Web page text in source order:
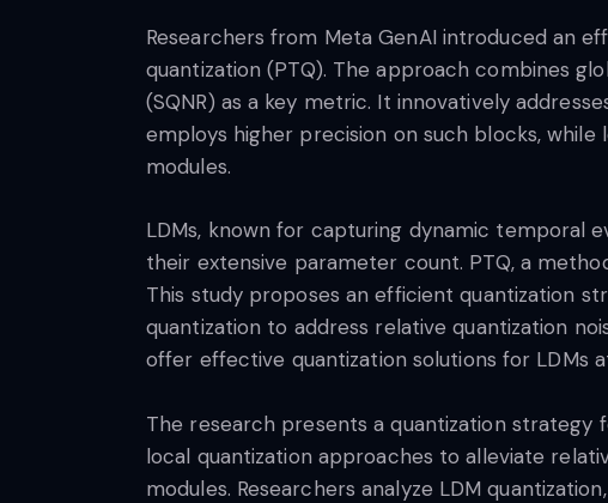
Researchers from Meta GenAI introduced an
quantization (PTQ). The approach combines
(SQNR) as a key metric. It innovatively
employs higher precision on such blocks,
modules.
LDMs, known for capturing dynamic temporal
their extensive parameter count. PTQ, a
This study proposes an efficient quantization
quantization to address relative quantization
offer effective quantization solutions for LDMs
The research presents a quantization strategy
local quantization approaches to alleviate
modules. Researchers analyze LDM